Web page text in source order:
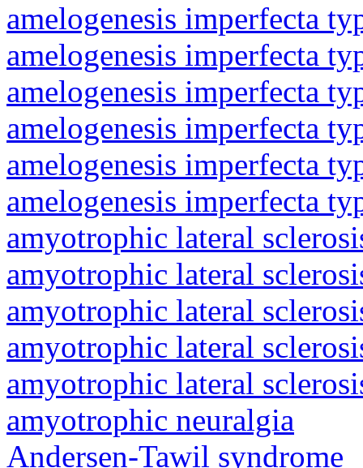
amelogenesis imperfecta
amelogenesis imperfecta
amelogenesis imperfecta
amelogenesis imperfecta
amelogenesis imperfecta
amelogenesis imperfecta
amyotrophic lateral
amyotrophic lateral
amyotrophic lateral
amyotrophic lateral
amyotrophic lateral
amyotrophic neuralgia
Andersen-Tawil syndrome